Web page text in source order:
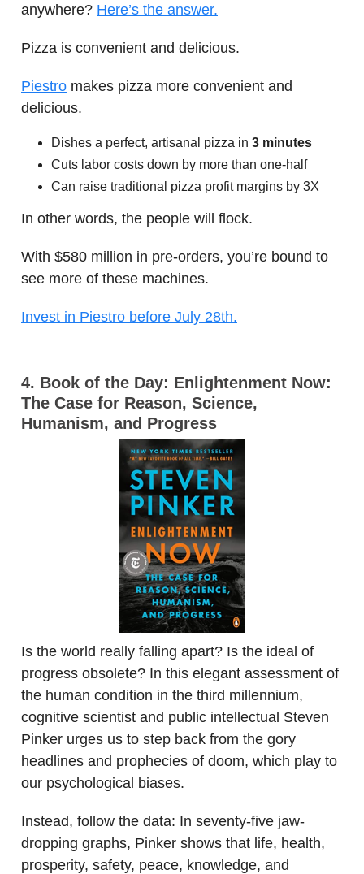
anywhere? Here’s the answer.
Pizza is convenient and delicious.
Piestro makes pizza more convenient and
delicious.
Dishes a perfect, artisanal pizza in 3 minutes
Cuts labor costs down by more than one-half
Can raise traditional pizza profit margins by 3X
In other words, the people will flock.
With $580 million in pre-orders, you’re bound to
see more of these machines.
Invest in Piestro before July 28th.
4. Book of the Day: Enlightenment Now:
The Case for Reason, Science,
Humanism, and Progress
Is the world really falling apart? Is the ideal of
progress obsolete? In this elegant assessment of
the human condition in the third millennium,
cognitive scientist and public intellectual Steven
Pinker urges us to step back from the gory
headlines and prophecies of doom, which play to
our psychological biases.
Instead, follow the data: In seventy-five jaw-
dropping graphs, Pinker shows that life, health,
prosperity, safety, peace, knowledge, and